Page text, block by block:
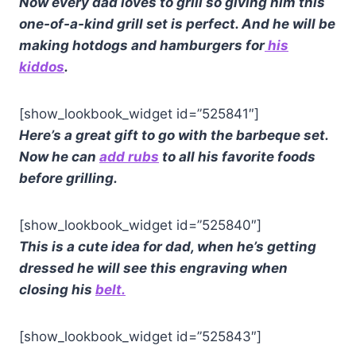
one-of-a-kind grill set is perfect. And he will be
making hotdogs and hamburgers for his
kiddos.
[show_lookbook_widget id=”525841″]
Here’s a great gift to go with the barbeque set.
Now he can add rubs to all his favorite foods
before grilling.
[show_lookbook_widget id=”525840″]
This is a cute idea for dad, when he’s getting
dressed he will see this engraving when
closing his belt.
[show_lookbook_widget id=”525843″]